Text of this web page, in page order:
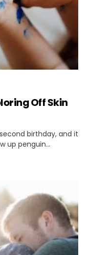
Off Skin
birthday, and it
up penguin…